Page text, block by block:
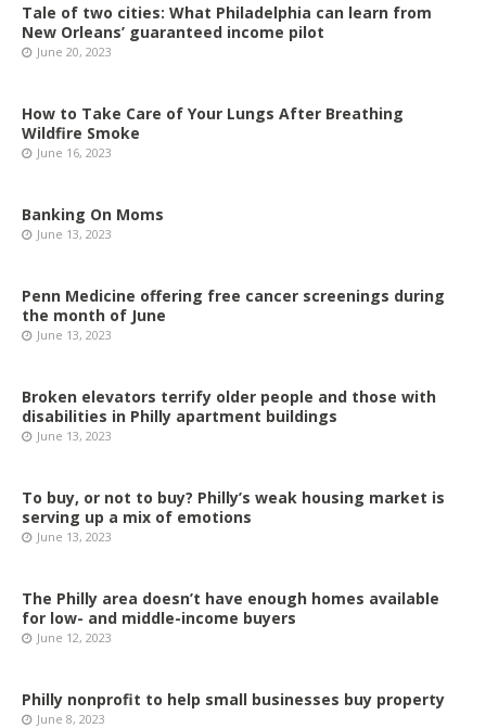
Tale of two cities: What Philadelphia can learn from
New Orleans’ guaranteed income pilot
June 20, 2023
How to Take Care of Your Lungs After Breathing
Wildfire Smoke
June 16, 2023
Banking On Moms
June 13, 2023
Penn Medicine offering free cancer screenings during
the month of June
June 13, 2023
Broken elevators terrify older people and those with
disabilities in Philly apartment buildings
June 13, 2023
To buy, or not to buy? Philly’s weak housing market is
serving up a mix of emotions
June 13, 2023
The Philly area doesn’t have enough homes available
for low- and middle-income buyers
June 12, 2023
Philly nonprofit to help small businesses buy property
June 8, 2023